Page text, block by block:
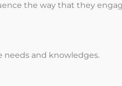
the way that they
needs and knowledges.